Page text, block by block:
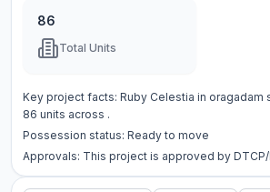
86
Total Units
Key project facts: Ruby Celestia in oragadam
86 units across .
Possession status: Ready to move
Approvals: This project is approved by DTCP/